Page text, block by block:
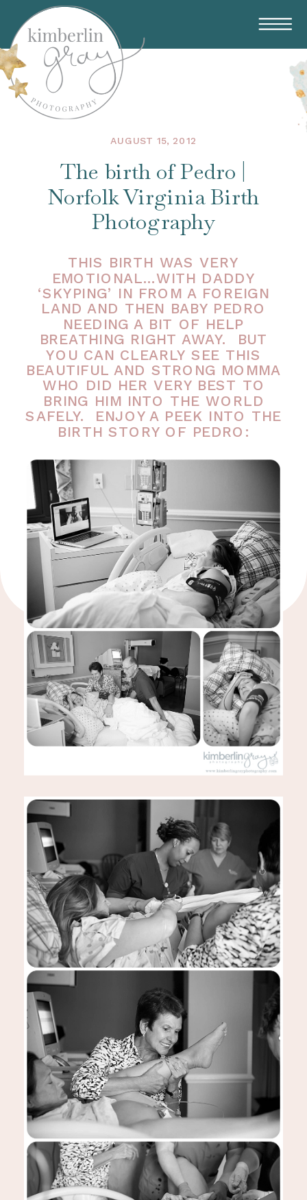
AUGUST 15, 2012
The birth of Pedro |
Norfolk Virginia Birth
Photography
THIS BIRTH WAS VERY
EMOTIONAL…WITH DADDY
‘SKYPING’ IN FROM A FOREIGN
LAND AND THEN BABY PEDRO
NEEDING A BIT OF HELP
BREATHING RIGHT AWAY. BUT
YOU CAN CLEARLY SEE THIS
BEAUTIFUL AND STRONG MOMMA
WHO DID HER VERY BEST TO
BRING HIM INTO THE WORLD
SAFELY. ENJOY A PEEK INTO THE
BIRTH STORY OF PEDRO: